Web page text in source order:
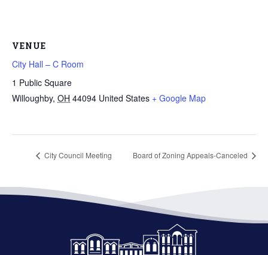
VENUE
City Hall – C Room
1 Public Square
Willoughby, OH 44094 United States + Google Map
City Council Meeting Board of Zoning Appeals-Canceled